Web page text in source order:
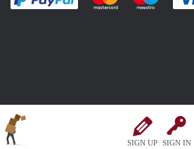
SIGN UP SIGN IN